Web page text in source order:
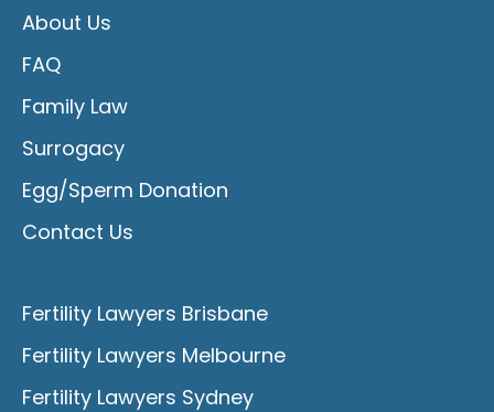
About Us
FAQ
Family Law
Surrogacy
Egg/Sperm Donation
Contact Us
Fertility Lawyers Brisbane
Fertility Lawyers Melbourne
Fertility Lawyers Sydney